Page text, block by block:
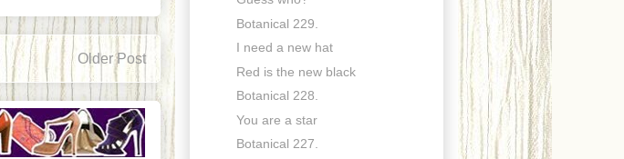
Older Post
Botanical 229.
I need a new hat
Red is the new black
Botanical 228.
You are a star
Botanical 227.